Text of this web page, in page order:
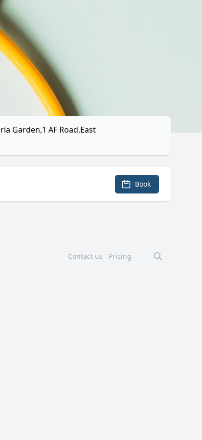
Garden,1 AF Road,East
Book
Contact us Pricing